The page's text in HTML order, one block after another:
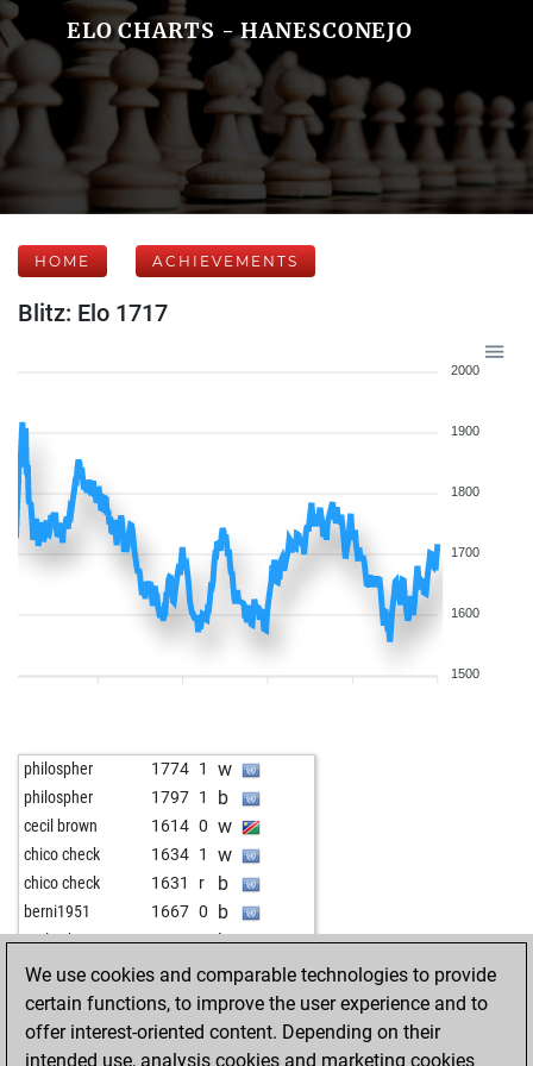
ELO CHARTS - HANESCONEJO
HOME ACHIEVEMENTS
Blitz: Elo 1717
2000
1900
1800
1700
1600
1500
philospher 1774 1 w
philospher 1797 1 b
cecil brown 1614 0 w
chico check 1634 1 w
chico check 1631 r b
berni1951 1667 0 b
early abort 2302 0 b
pitchforkbort 1686 1 w
stefgö 1564 1 w
pitchforkbort 1672 1 w
pitchforkbort 1691 1 b
We use cookies and comparable technologies to provide
certain functions, to improve the user experience and to
offer interest-oriented content. Depending on their
intended use, analysis cookies and marketing cookies